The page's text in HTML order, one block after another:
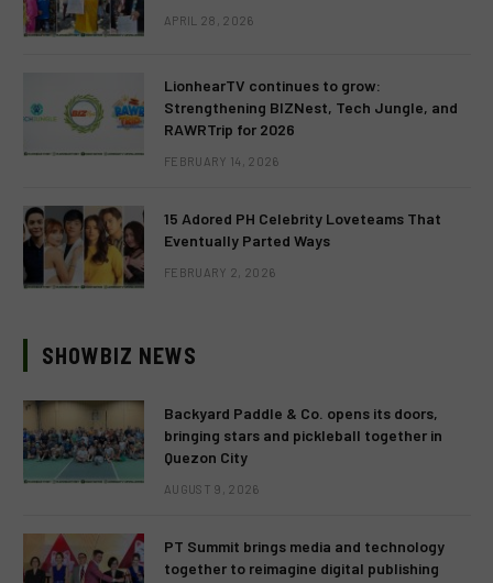
APRIL 28, 2026
LionhearTV continues to grow:
Strengthening BIZNest, Tech Jungle, and
RAWRTrip for 2026
FEBRUARY 14, 2026
15 Adored PH Celebrity Loveteams That
Eventually Parted Ways
FEBRUARY 2, 2026
SHOWBIZ NEWS
Backyard Paddle & Co. opens its doors,
bringing stars and pickleball together in
Quezon City
AUGUST 9, 2026
PT Summit brings media and technology
together to reimagine digital publishing